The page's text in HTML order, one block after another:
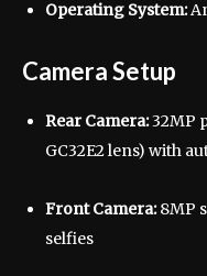
Operating System:
Camera Setup
Rear Camera:32MP
GC32E2 lens) with
Front Camera:8MP
selfies